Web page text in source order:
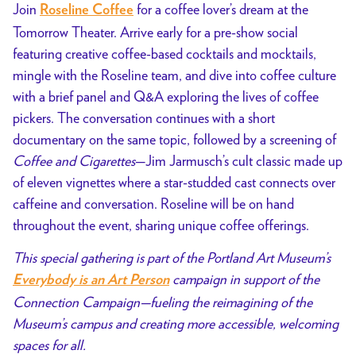
Join Roseline Coffee for a coffee lover’s dream at the
Tomorrow Theater. Arrive early for a pre-show social
featuring creative coffee-based cocktails and mocktails,
mingle with the Roseline team, and dive into coffee culture
with a brief panel and Q&A exploring the lives of coffee
pickers. The conversation continues with a short
documentary on the same topic, followed by a screening of
Coffee and Cigarettes—Jim Jarmusch’s cult classic made up
of eleven vignettes where a star-studded cast connects over
caffeine and conversation. Roseline will be on hand
throughout the event, sharing unique coffee offerings.
This special gathering is part of the Portland Art Museum’s
Everybody is an Art Person campaign in support of the
Connection Campaign—fueling the reimagining of the
Museum’s campus and creating more accessible, welcoming
spaces for all.